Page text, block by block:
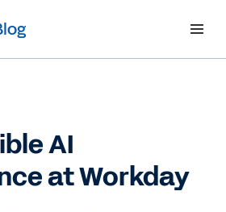
AI
at Workday